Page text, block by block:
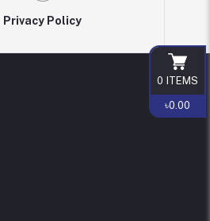
0 ITEMS
৳0.00
Privacy Policy